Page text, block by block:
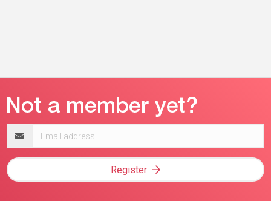
address
Register